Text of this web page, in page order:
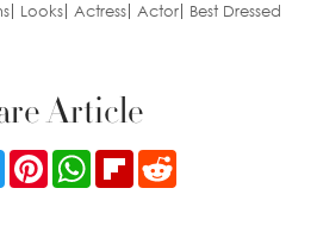
Looks Actress Actor
Best Dressed
Article
TwitterPinterestWhatsApp
Flipboard